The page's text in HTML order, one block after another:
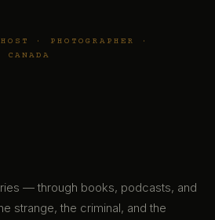
· PHOTOGRAPHER ·
— through books, podcasts, and
strange, the criminal, and the